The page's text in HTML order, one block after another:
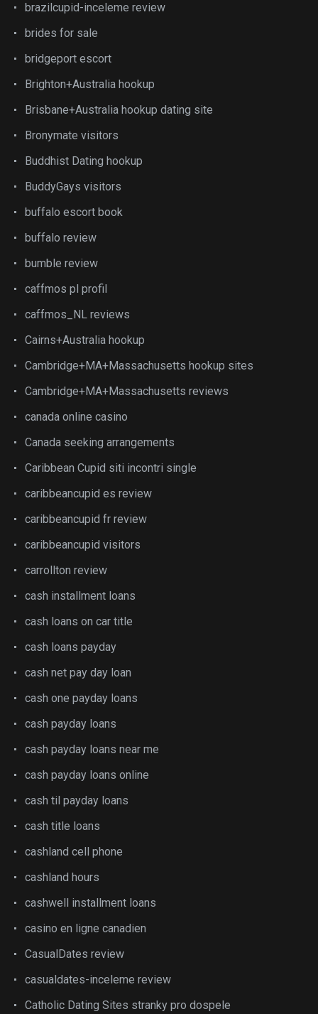
brazilcupid-inceleme review
brides for sale
bridgeport escort
Brighton+Australia hookup
Brisbane+Australia hookup dating site
Bronymate visitors
Buddhist Dating hookup
BuddyGays visitors
buffalo escort book
buffalo review
bumble review
caffmos pl profil
caffmos_NL reviews
Cairns+Australia hookup
Cambridge+MA+Massachusetts hookup sites
Cambridge+MA+Massachusetts reviews
canada online casino
Canada seeking arrangements
Caribbean Cupid siti incontri single
caribbeancupid es review
caribbeancupid fr review
caribbeancupid visitors
carrollton review
cash installment loans
cash loans on car title
cash loans payday
cash net pay day loan
cash one payday loans
cash payday loans
cash payday loans near me
cash payday loans online
cash til payday loans
cash title loans
cashland cell phone
cashland hours
cashwell installment loans
casino en ligne canadien
CasualDates review
casualdates-inceleme review
Catholic Dating Sites stranky pro dospele